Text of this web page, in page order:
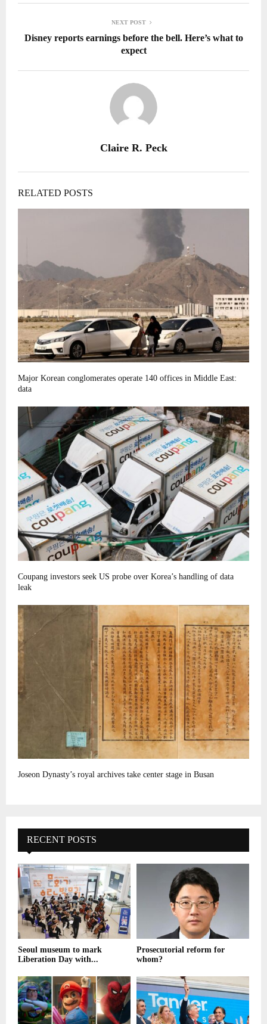
NEXT POST
Disney reports earnings before the bell. Here’s what to
expect
Claire R. Peck
RELATED POSTS
Major Korean conglomerates operate 140 offices in Middle East:
data
Coupang investors seek US probe over Korea’s handling of data
leak
Joseon Dynasty’s royal archives take center stage in Busan
RECENT POSTS
Seoul museum to mark
Liberation Day with...
Prosecutorial reform for
whom?